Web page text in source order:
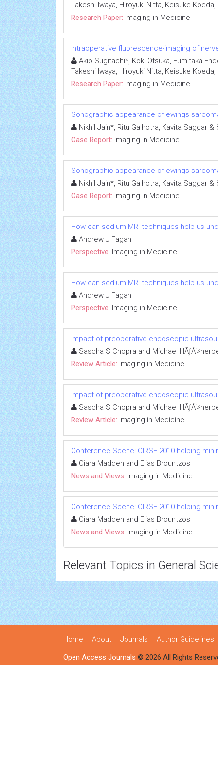
Takeshi Iwaya, Hiroyuki Nitta, Keisuke
Research Paper: Imaging in Medicine
Intraoperative fluorescence-imaging of
Akio Sugitachi*, Koki Otsuka, Fumitaka
Takeshi Iwaya, Hiroyuki Nitta, Keisuke
Research Paper: Imaging in Medicine
Sonographic appearance of ewings
Nikhil Jain*, Ritu Galhotra, Kavita Saggar &
Case Report: Imaging in Medicine
Sonographic appearance of ewings
Nikhil Jain*, Ritu Galhotra, Kavita Saggar &
Case Report: Imaging in Medicine
How can sodium MRI techniques help us
Andrew J Fagan
Perspective: Imaging in Medicine
How can sodium MRI techniques help us
Andrew J Fagan
Perspective: Imaging in Medicine
Impact of preoperative endoscopic
Sascha S Chopra and Michael
Review Article: Imaging in Medicine
Impact of preoperative endoscopic
Sascha S Chopra and Michael
Review Article: Imaging in Medicine
Conference Scene: CIRSE 2010 helping
Ciara Madden and Elias Brountzos
News and Views: Imaging in Medicine
Conference Scene: CIRSE 2010 helping
Ciara Madden and Elias Brountzos
News and Views: Imaging in Medicine
Relevant Topics in General
Home About Journals Author Guidelines
Open Access Journals © 2026 All Rights